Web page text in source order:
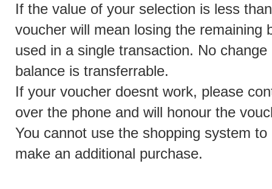
If the value of your selection is less
voucher will mean losing the remaining
used in a single transaction. No
balance is transferrable.
If your voucher doesnt work, please
over the phone and will honour the
You cannot use the shopping system
make an additional purchase.